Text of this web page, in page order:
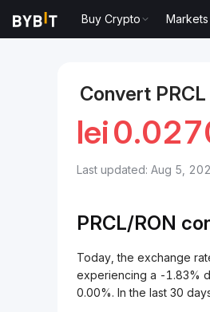
Buy Crypto Markets
Convert
lei
Last updated: Aug 5,
PRCL/RON
Today, the exchange
experiencing a -1.83%
0.00%. In the last 30